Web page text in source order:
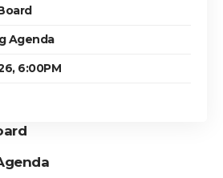
Agenda
6:00PM